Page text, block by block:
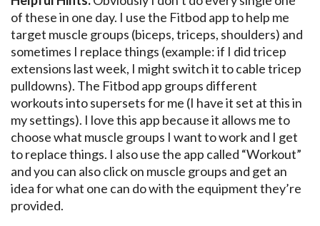
of these in one day. I use the Fitbod app to help me
target muscle groups (biceps, triceps, shoulders) and
sometimes I replace things (example: if I did tricep
extensions last week, I might switch it to cable tricep
pulldowns). The Fitbod app groups different
workouts into supersets for me (I have it set at this in
my settings). I love this app because it allows me to
choose what muscle groups I want to work and I get
to replace things. I also use the app called “Workout”
and you can also click on muscle groups and get an
idea for what one can do with the equipment they’re
provided.